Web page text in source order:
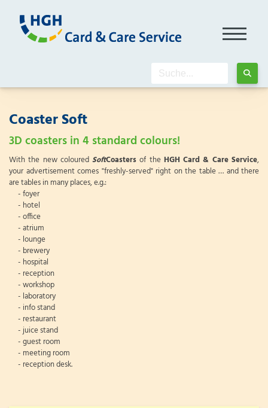
Coaster Soft
3D coasters in 4 standard colours!
With the new colouredSoftCoastersof theHGH Card & Care Service,
your advertisement comes "freshly-served" right on the table … and there
are tables in many places, e.g.:
- foyer
- hotel
- office
- atrium
- lounge
- brewery
- hospital
- reception
- workshop
- laboratory
- info stand
- restaurant
- juice stand
- guest room
- meeting room
- reception desk.